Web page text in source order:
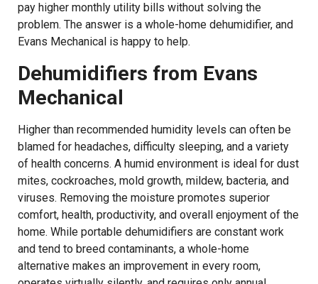
pay higher monthly utility bills without solving the
problem. The answer is a whole-home dehumidifier, and
Evans Mechanical is happy to help.
Dehumidifiers from Evans
Mechanical
Higher than recommended humidity levels can often be
blamed for headaches, difficulty sleeping, and a variety
of health concerns. A humid environment is ideal for dust
mites, cockroaches, mold growth, mildew, bacteria, and
viruses. Removing the moisture promotes superior
comfort, health, productivity, and overall enjoyment of the
home. While portable dehumidifiers are constant work
and tend to breed contaminants, a whole-home
alternative makes an improvement in every room,